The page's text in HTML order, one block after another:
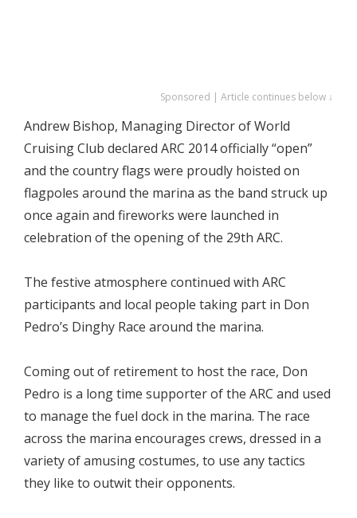
Sponsored | Article continues below ↓
Andrew Bishop, Managing Director of World
Cruising Club declared ARC 2014 officially “open”
and the country flags were proudly hoisted on
flagpoles around the marina as the band struck up
once again and fireworks were launched in
celebration of the opening of the 29th ARC.
The festive atmosphere continued with ARC
participants and local people taking part in Don
Pedro’s Dinghy Race around the marina.
Coming out of retirement to host the race, Don
Pedro is a long time supporter of the ARC and used
to manage the fuel dock in the marina. The race
across the marina encourages crews, dressed in a
variety of amusing costumes, to use any tactics
they like to outwit their opponents.